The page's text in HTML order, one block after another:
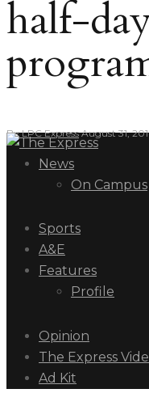
half-
ByLPC Express August 31,
News
On Campus
Sports
A&E
Features
Profile
Opinion
The Express
Ad Kit